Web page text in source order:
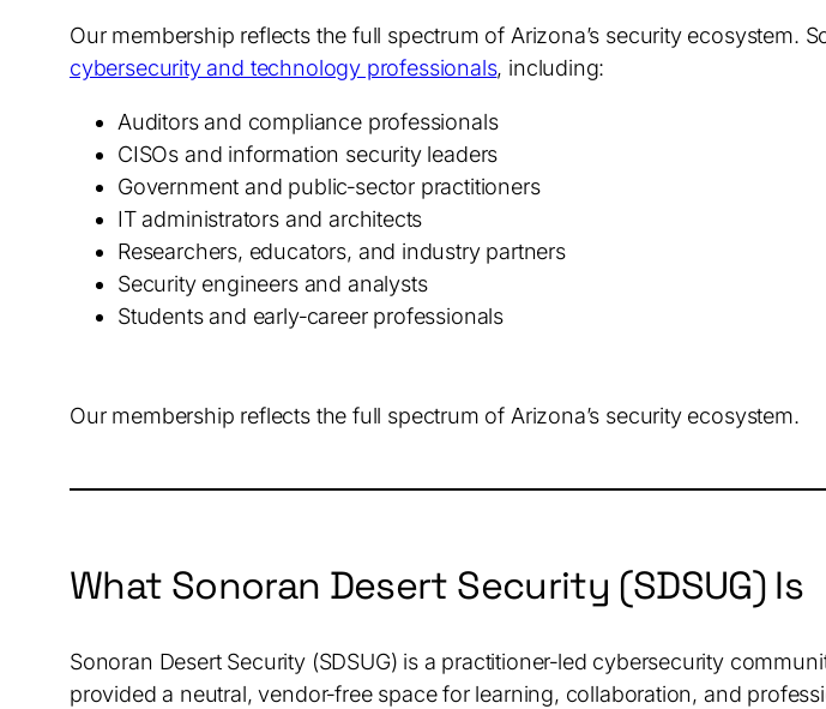
Our membership reflects the full spectrum of Arizona’s security ecosystem.
cybersecurity and technology professionals, including:
Auditors and compliance professionals
CISOs and information security leaders
Government and public‑sector practitioners
IT administrators and architects
Researchers, educators, and industry partners
Security engineers and analysts
Students and early‑career professionals
Our membership reflects the full spectrum of Arizona’s security ecosystem.
What Sonoran Desert Security (SDSUG) Is
Sonoran Desert Security (SDSUG) is a practitioner‑led cybersecurity
provided a neutral, vendor‑free space for learning, collaboration, and